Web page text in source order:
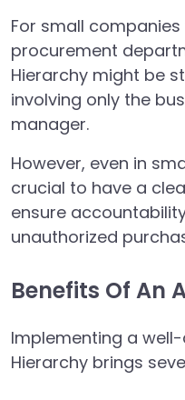
For small
procurement
Hierarchy might be
involving only the
manager.
However, even in
crucial to have a
ensure
unauthorized
Benefits Of An
Implementing a
Hierarchy brings